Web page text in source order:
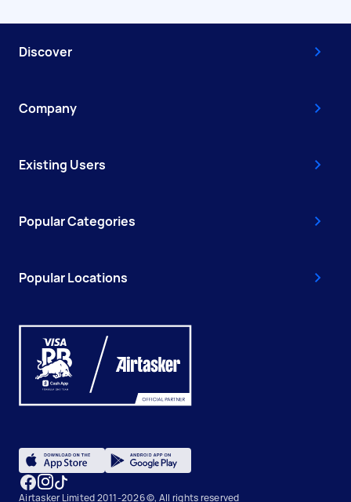
Discover
Company
Existing Users
Popular Categories
Popular Locations
Airtasker Limited 2011-2026 ©, All rights reserved